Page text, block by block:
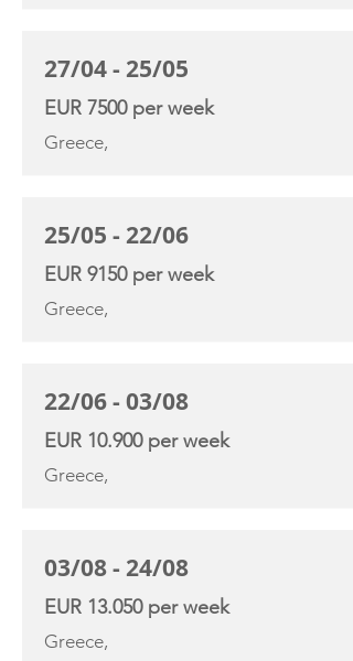
27/04 - 25/05
EUR 7500 per week
Greece,
25/05 - 22/06
EUR 9150 per week
Greece,
22/06 - 03/08
EUR 10.900 per week
Greece,
03/08 - 24/08
EUR 13.050 per week
Greece,